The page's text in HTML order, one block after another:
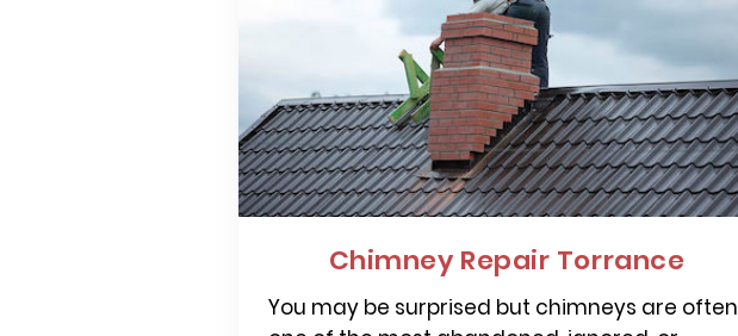
Chimney Repair Torrance
You may be surprised but chimneys are often